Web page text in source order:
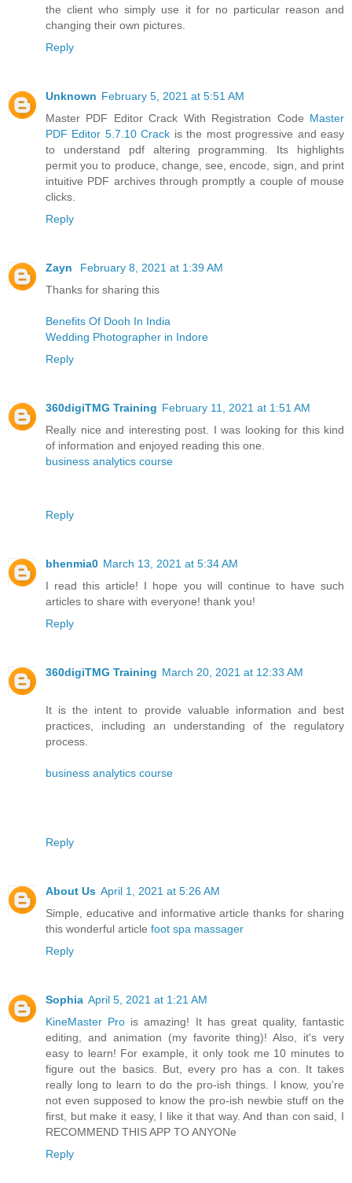
the client who simply use it for no particular reason and
changing their own pictures.
Reply
Unknown February 5, 2021 at 5:51 AM
Master PDF Editor Crack With Registration Code Master
PDF Editor 5.7.10 Crack is the most progressive and easy
to understand pdf altering programming. Its highlights
permit you to produce, change, see, encode, sign, and print
intuitive PDF archives through promptly a couple of mouse
clicks.
Reply
Zayn
February 8, 2021 at 1:39 AM
Thanks for sharing this
Benefits Of Dooh In India
Wedding Photographer in Indore
Reply
360digiTMG Training February 11, 2021 at 1:51 AM
Really nice and interesting post. I was looking for this kind
of information and enjoyed reading this one.
business analytics course
Reply
bhenmia0 March 13, 2021 at 5:34 AM
I read this article! I hope you will continue to have such
articles to share with everyone! thank you!
Reply
360digiTMG Training March 20, 2021 at 12:33 AM
It is the intent to provide valuable information and best
practices, including an understanding of the regulatory
process.
business analytics course
Reply
About Us April 1, 2021 at 5:26 AM
Simple, educative and informative article thanks for sharing
this wonderful article foot spa massager
Reply
Sophia April 5, 2021 at 1:21 AM
KineMaster Pro is amazing! It has great quality, fantastic
editing, and animation (my favorite thing)! Also, it's very
easy to learn! For example, it only took me 10 minutes to
figure out the basics. But, every pro has a con. It takes
really long to learn to do the pro-ish things. I know, you're
not even supposed to know the pro-ish newbie stuff on the
first, but make it easy, I like it that way. And than con said, I
RECOMMEND THIS APP TO ANYONe
Reply